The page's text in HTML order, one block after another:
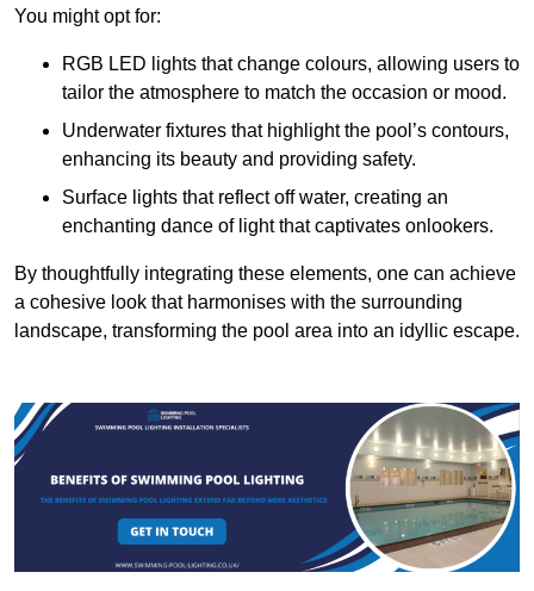
You might opt for:
RGB LED lights that change colours, allowing users to
tailor the atmosphere to match the occasion or mood.
Underwater fixtures that highlight the pool’s contours,
enhancing its beauty and providing safety.
Surface lights that reflect off water, creating an
enchanting dance of light that captivates onlookers.
By thoughtfully integrating these elements, one can achieve
a cohesive look that harmonises with the surrounding
landscape, transforming the pool area into an idyllic escape.